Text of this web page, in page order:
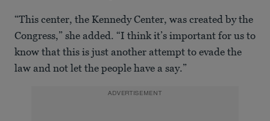
“This center, the Kennedy Center, was created by the
Congress,” she added. “I think it’s important for us to
know that this is just another attempt to evade the
law and not let the people have a say.”
ADVERTISEMENT